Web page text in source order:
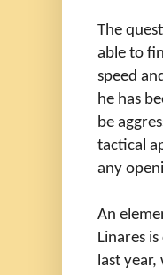
The
able to
speed
he has
be
tactical
any
An
Linares
last